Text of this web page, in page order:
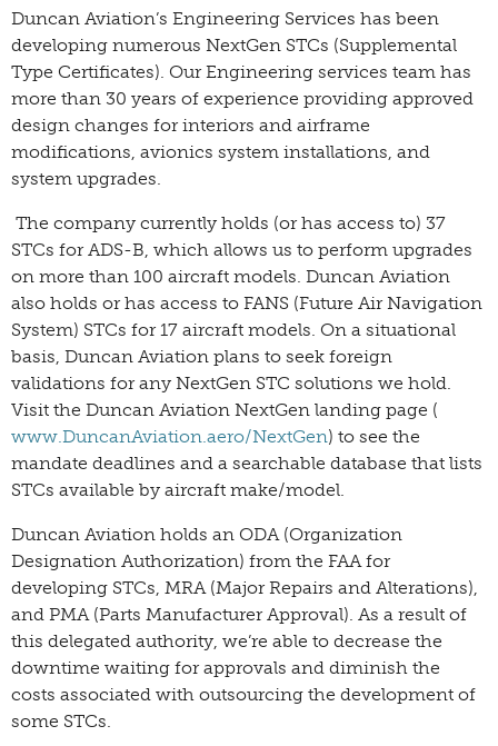
Duncan Aviation’s Engineering Services has been
developing numerous NextGen STCs (Supplemental
Type Certificates). Our Engineering services team has
more than 30 years of experience providing approved
design changes for interiors and airframe
modifications, avionics system installations, and
system upgrades.
The company currently holds (or has access to) 37
STCs for ADS-B, which allows us to perform upgrades
on more than 100 aircraft models. Duncan Aviation
also holds or has access to FANS (Future Air Navigation
System) STCs for 17 aircraft models. On a situational
basis, Duncan Aviation plans to seek foreign
validations for any NextGen STC solutions we hold.
Visit the Duncan Aviation NextGen landing page (
www.DuncanAviation.aero/NextGen) to see the
mandate deadlines and a searchable database that lists
STCs available by aircraft make/model.
Duncan Aviation holds an ODA (Organization
Designation Authorization) from the FAA for
developing STCs, MRA (Major Repairs and Alterations),
and PMA (Parts Manufacturer Approval). As a result of
this delegated authority, we’re able to decrease the
downtime waiting for approvals and diminish the
costs associated with outsourcing the development of
some STCs.